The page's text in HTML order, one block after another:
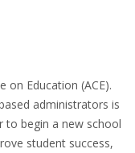
on Education (ACE).
administrators is
to begin a new school
student success,